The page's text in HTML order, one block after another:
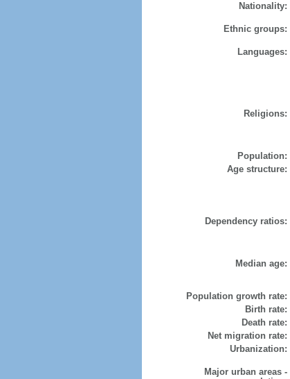
Nationality:
Ethnic groups:
Languages:
Religions:
Population:
Age structure:
Dependency ratios:
Median age:
Population growth rate:
Birth rate:
Death rate:
Net migration rate:
Urbanization:
Major urban areas -